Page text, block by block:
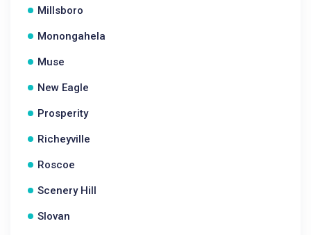
Millsboro
Monongahela
Muse
New Eagle
Prosperity
Richeyville
Roscoe
Scenery Hill
Slovan